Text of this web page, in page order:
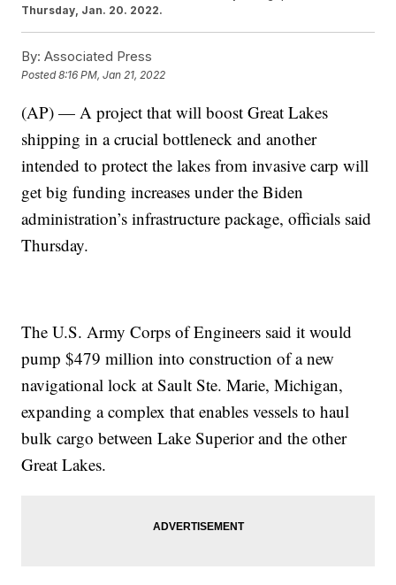
Thursday, Jan. 20. 2022.
By: Associated Press
Posted8:16 PM, Jan 21, 2022
(AP) — A project that will boost Great Lakes
shipping in a crucial bottleneck and another
intended to protect the lakes from invasive carp will
get big funding increases under the Biden
administration’s infrastructure package, officials said
Thursday.
The U.S. Army Corps of Engineers said it would
pump $479 million into construction of a new
navigational lock at Sault Ste. Marie, Michigan,
expanding a complex that enables vessels to haul
bulk cargo between Lake Superior and the other
Great Lakes.